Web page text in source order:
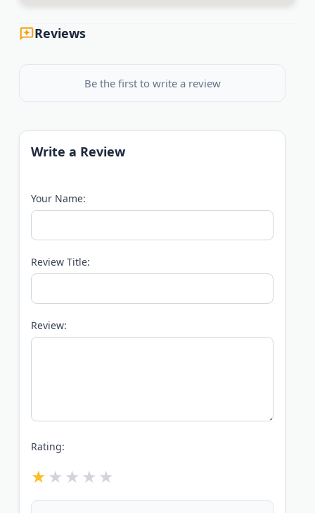
Reviews
Be the first to write a review
Write a Review
Your Name:
Review Title:
Review:
Rating: